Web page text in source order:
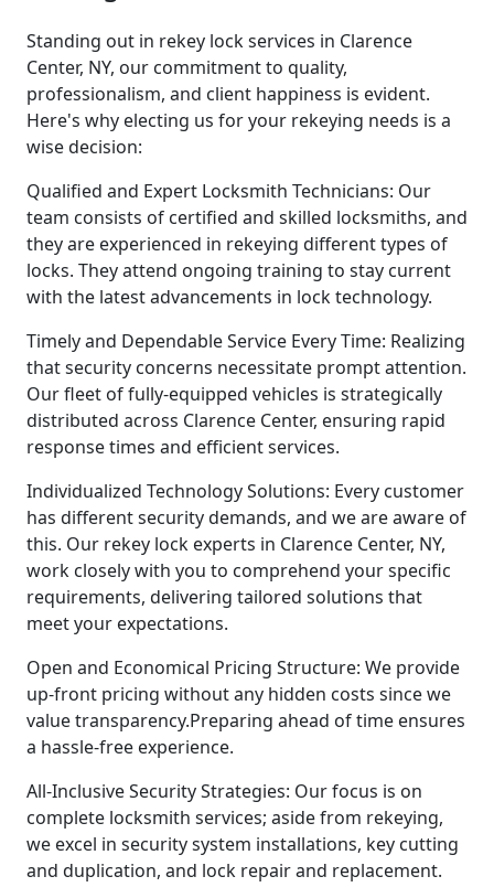
Standing out in rekey lock services in Clarence
Center, NY, our commitment to quality,
professionalism, and client happiness is evident.
Here's why electing us for your rekeying needs is a
wise decision:
Qualified and Expert Locksmith Technicians: Our
team consists of certified and skilled locksmiths, and
they are experienced in rekeying different types of
locks. They attend ongoing training to stay current
with the latest advancements in lock technology.
Timely and Dependable Service Every Time: Realizing
that security concerns necessitate prompt attention.
Our fleet of fully-equipped vehicles is strategically
distributed across Clarence Center, ensuring rapid
response times and efficient services.
Individualized Technology Solutions: Every customer
has different security demands, and we are aware of
this. Our rekey lock experts in Clarence Center, NY,
work closely with you to comprehend your specific
requirements, delivering tailored solutions that
meet your expectations.
Open and Economical Pricing Structure: We provide
up-front pricing without any hidden costs since we
value transparency.Preparing ahead of time ensures
a hassle-free experience.
All-Inclusive Security Strategies: Our focus is on
complete locksmith services; aside from rekeying,
we excel in security system installations, key cutting
and duplication, and lock repair and replacement.